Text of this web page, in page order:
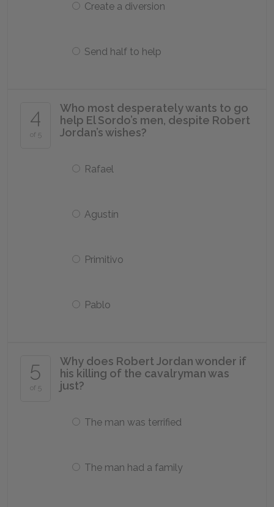
Create a diversion
Send half to help
4
of 5
Who most desperately wants to go
help El Sordo’s men, despite Robert
Jordan’s wishes?
Rafael
Agustín
Primitivo
Pablo
5
of 5
Why does Robert Jordan wonder if
his killing of the cavalryman was
just?
The man was terrified
The man had a family